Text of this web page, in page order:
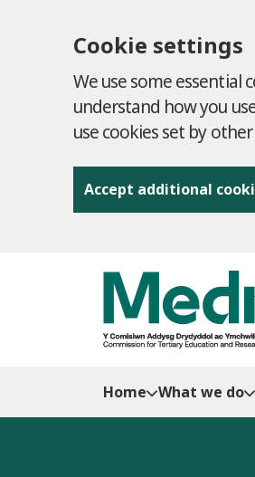
Cookie settings
We use some essential
understand how you
use cookies set by
Accept additional
Home What we do